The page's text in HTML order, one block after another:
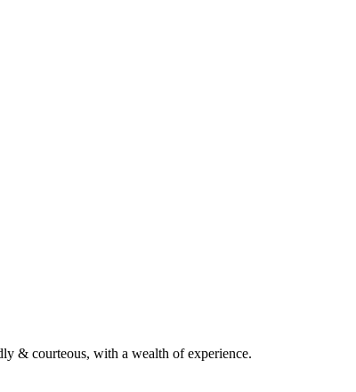
& courteous, with a wealth of experience.